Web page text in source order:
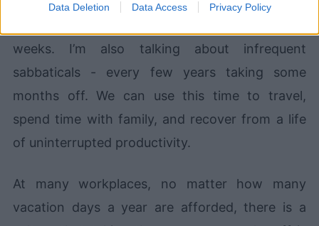
Data Deletion Data Access Privacy Policy
weeks. I’m also talking about infrequent
sabbaticals - every few years taking some
months off. We can use this time to travel,
spend time with family, and recover from a life
of uninterrupted productivity.
At many workplaces, no matter how many
vacation days a year are afforded, there is a